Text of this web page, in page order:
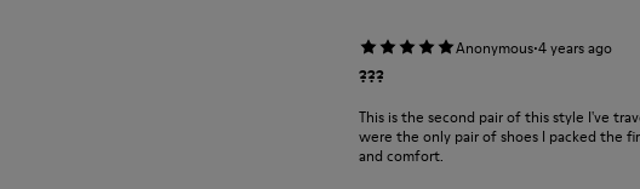
Anonymous·4 years ago
???
This is the second pair of this style I've
were the only pair of shoes I packed the
and comfort.